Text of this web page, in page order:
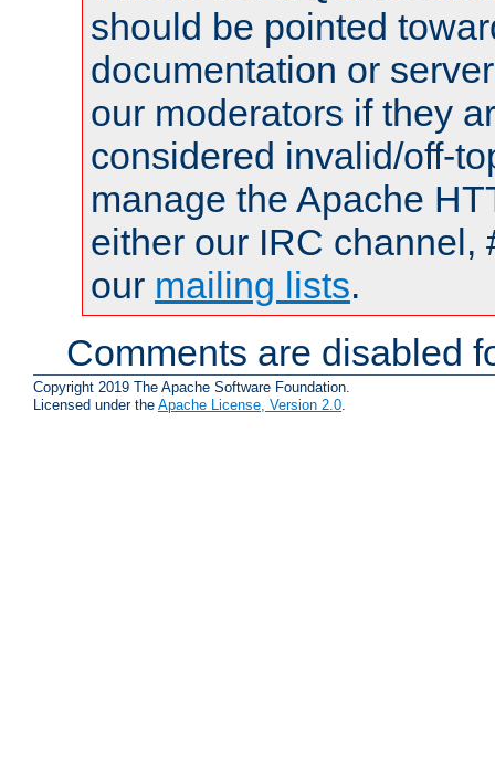
should be pointed
documentation or
our moderators if they
considered invalid/off-
manage the Apache
either our IRC channel,
our mailing lists.
Comments are disabled
Copyright 2019 The Apache Software Foundation.
Licensed under the Apache License, Version 2.0